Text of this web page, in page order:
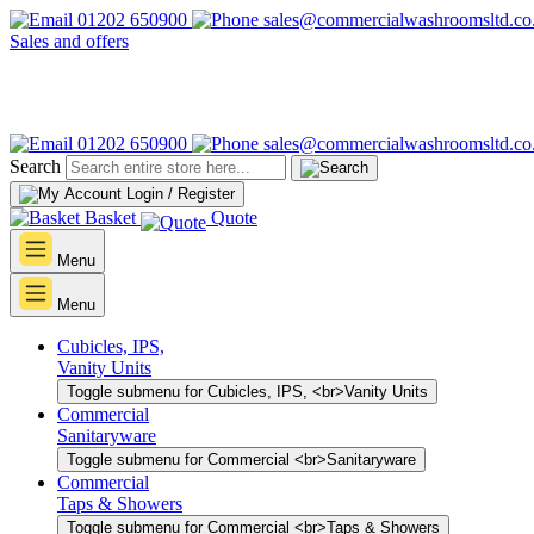
01202 650900
Sales and offers
01202 650900
Search
Login / Register
Basket Quote
Menu
Menu
Cubicles, IPS,
Vanity Units
Toggle submenu for Cubicles, IPS, <br>Vanity Units
Commercial
Sanitaryware
Toggle submenu for Commercial <br>Sanitaryware
Commercial
Taps & Showers
Toggle submenu for Commercial <br>Taps & Showers